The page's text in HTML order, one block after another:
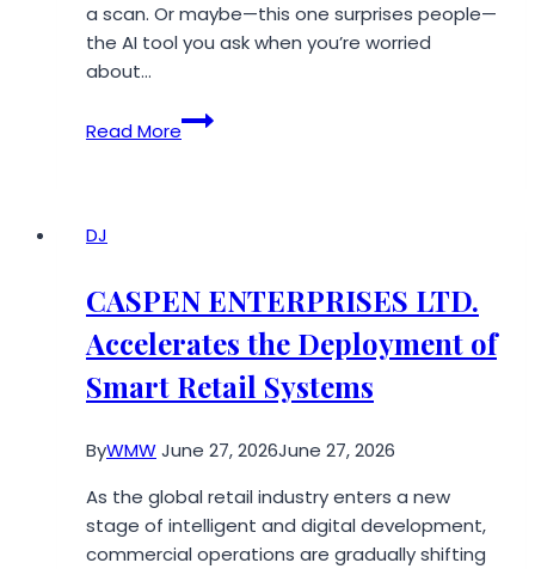
a scan. Or maybe—this one surprises people—
the AI tool you ask when you’re worried
about…
Read More
How
AI
the
U.S.
Healthcare
Industry
DJ
CASPEN ENTERPRISES LTD.
Accelerates the Deployment of
Smart Retail Systems
ByWMWJune 27, 2026June 27, 2026
As the global retail industry enters a new
stage of intelligent and digital development,
commercial operations are gradually shifting